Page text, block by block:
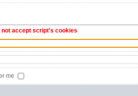
accept script's cookies
me